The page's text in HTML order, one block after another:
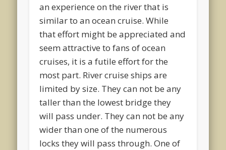
an experience on the river that is
similar to an ocean cruise. While
that effort might be appreciated and
seem attractive to fans of ocean
cruises, it is a futile effort for the
most part. River cruise ships are
limited by size. They can not be any
taller than the lowest bridge they
will pass under. They can not be any
wider than one of the numerous
locks they will pass through. One of